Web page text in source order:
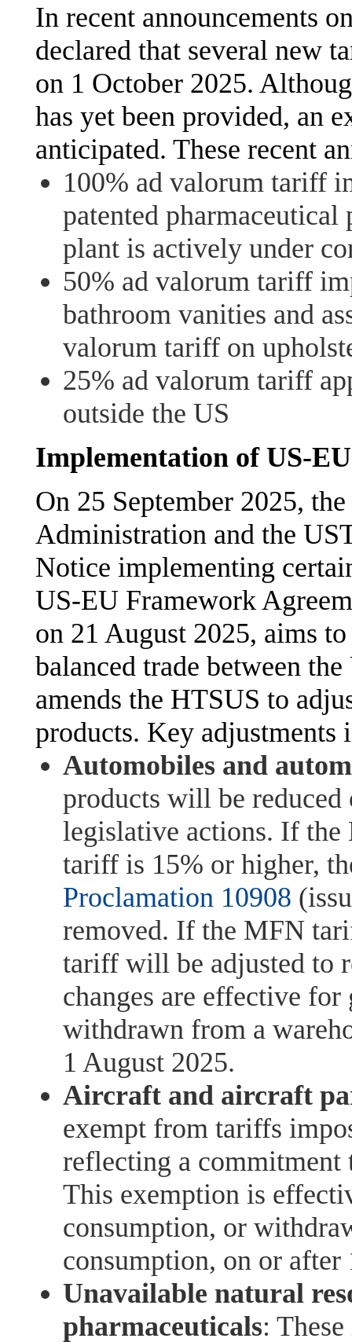
In recent announcements
declared that several new
on 1 October 2025.
has yet been provided, an
anticipated. These recent
100% ad valorum tariff
patented
plant is actively under
50% ad valorum tariff
bathroom vanities and
valorum tariff on
25% ad valorum tariff
outside the US
Implementation of US-
On 25 September 2025,
Administration and the
Notice implementing
US-EU Framework
on 21 August 2025, aims
balanced trade between
amends the HTSUS to
products. Key adjustments
Automobiles and
products will be reduced
legislative actions. If
tariff is 15% or higher,
Proclamation 10908
removed. If the MFN
tariff will be adjusted to
changes are effective
withdrawn from a
1 August 2025.
Aircraft and aircraft
exempt from tariffs
reflecting a commitment
This exemption is
consumption, or
consumption, on or after
Unavailable natural
pharmaceuticals: